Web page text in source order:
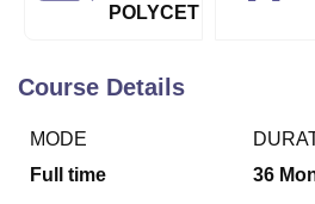
of Fundamental Research, Mumbai
College Of Nursing, Mumbai
Centre, Kolkata
Guru Nanak Institute
Sciences
Pharmacy
POLYCET
Course Details
MODE
Full time
36